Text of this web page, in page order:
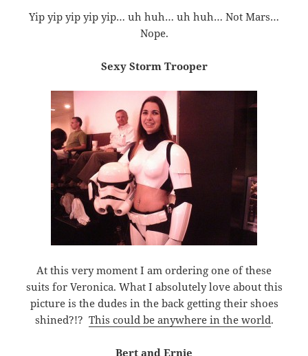
Yip yip yip yip yip… uh huh… uh huh… Not Mars…
Nope.
Sexy Storm Trooper
At this very moment I am ordering one of these
suits for Veronica. What I absolutely love about this
picture is the dudes in the back getting their shoes
shined?!? This could be anywhere in the world.
Bert and Ernie